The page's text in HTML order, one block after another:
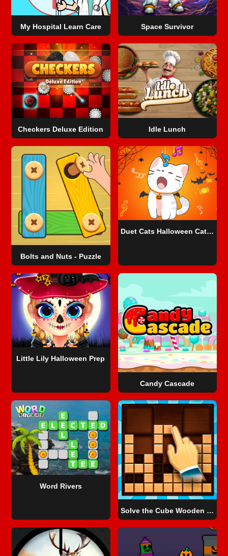
My Hospital Learn Care Space Survivor
Checkers Deluxe Edition Idle Lunch
Bolts and Nuts - Puzzle
Duet Cats Halloween Cat Music
Little Lily Halloween Prep
Candy Cascade
Word Rivers
Solve the Cube Wooden Blocks 2D!